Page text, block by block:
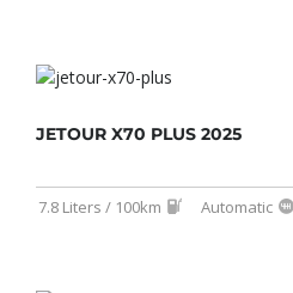
JETOUR X70 PLUS 2025
7.8 Liters / 100km Automatic